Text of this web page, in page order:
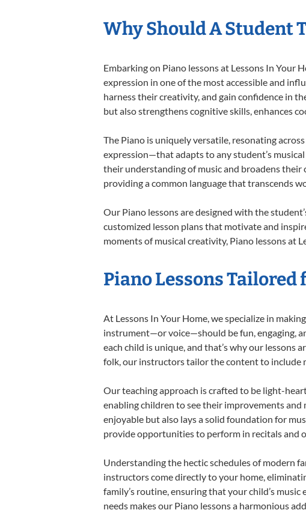
Why Should A Student
Embarking on Piano lessons at Lessons In Your
expression in one of the most accessible and
harness their creativity, and gain confidence in
but also strengthens cognitive skills, enhances
The Piano is uniquely versatile, resonating
expression—that adapts to any student’s
their understanding of music and broadens
providing a common language that transcends
Our Piano lessons are designed with the
customized lesson plans that motivate and
moments of musical creativity, Piano lessons at
Piano Lessons Tailored
At Lessons In Your Home, we specialize in
instrument—or voice—should be fun, engaging,
each child is unique, and that’s why our
folk, our instructors tailor the content to include
Our teaching approach is crafted to be light-
enabling children to see their improvements
enjoyable but also lays a solid foundation for
provide opportunities to perform in recitals and
Understanding the hectic schedules of modern
instructors come directly to your home,
family’s routine, ensuring that your child’s
needs makes our Piano lessons a harmonious